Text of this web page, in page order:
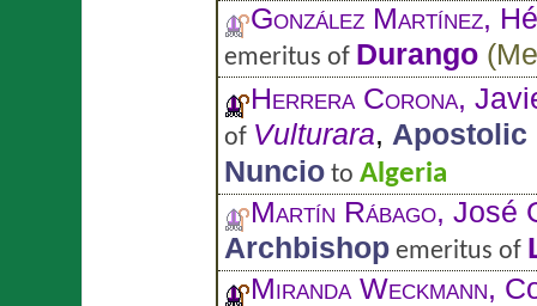
González Martínez,
emeritus of Durango (
Herrera Corona,
of Vulturara, Apostolic
Nuncio to Algeria
Martín Rábago, José
Archbishop emeritus of
Miranda Weckmann,